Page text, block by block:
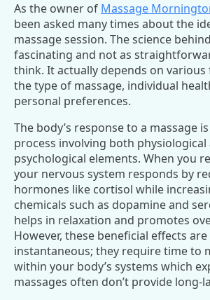
As the owner of Massage
been asked many times about the
massage session. The science
fascinating and not as
think. It actually depends on
the type of massage, individual
personal preferences.
The body’s response to a massage
process involving both physiological
psychological elements. When you
your nervous system responds by
hormones like cortisol while
chemicals such as dopamine and
helps in relaxation and promotes
However, these beneficial effects
instantaneous; they require time to
within your body’s systems which
massages often don’t provide long-